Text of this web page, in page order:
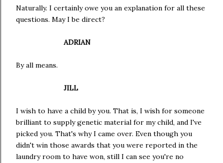
Naturally. I certainly owe you an explanation for all these
questions. May I be direct?
ADRIAN
By all means.
JILL
I wish to have a child by you. That is, I wish for someone
brilliant to supply genetic material for my child, and I've
picked you. That's why I came over. Even though you
didn't win those awards that you were reported in the
laundry room to have won, still I can see you're no